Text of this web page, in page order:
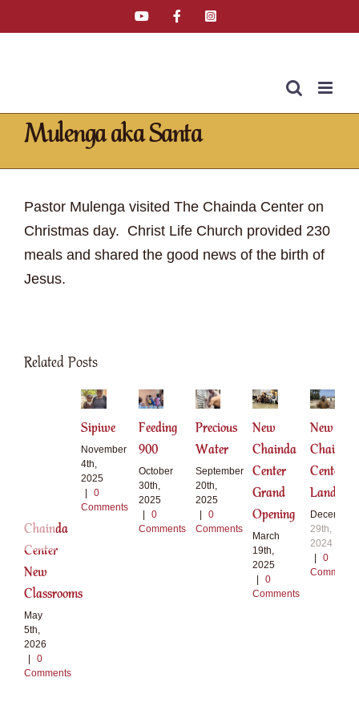
to
Email
YouTubeFacebookInstagram
Mulenga aka Santa
Pastor Mulenga visited The Chainda Center on
Christmas day. Christ Life Church provided 230
meals and shared the good news of the birth of
Jesus.
Related Posts
Chainda
Center
New
Classrooms
May
5th,
2026
|
0
Comments
Sipiwe
November
4th,
2025
|
0
Comments
Feeding
900
October
30th,
2025
|
0
Comments
Precious
Water
September
20th,
2025
|
0
Comments
New
Chainda
Center
Grand
Opening
March
19th,
2025
|
0
Comments
New
Chainda
Center
Land
December
29th,
2024
|
0
Comments